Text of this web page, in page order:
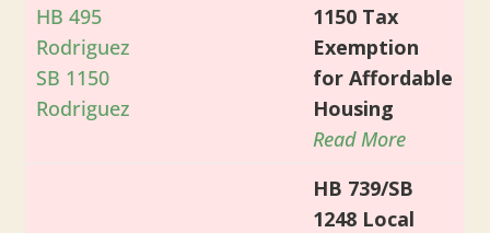
HB 495
Rodriguez
SB 1150
Rodriguez
1150 Tax
Exemption
for Affordable
Housing
Read More
HB 739/SB
1248 Local